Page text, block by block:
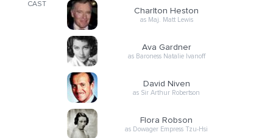
CAST
Charlton Heston
as Maj. Matt Lewis
Ava Gardner
as Baroness Natalie Ivanoff
David Niven
as Sir Arthur Robertson
Flora Robson
as Dowager Empress Tzu-Hsi